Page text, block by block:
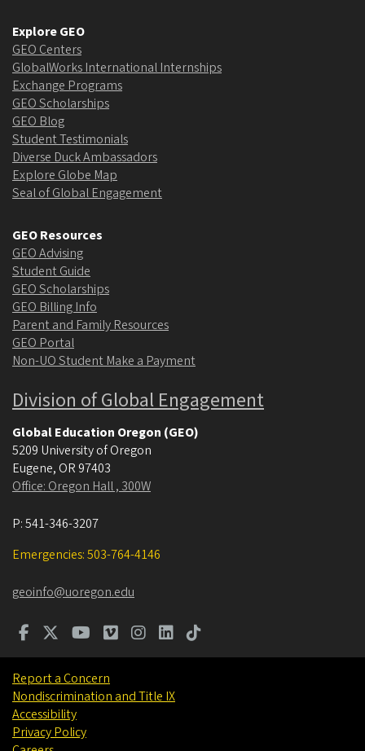
Explore GEO
GEO Centers
GlobalWorks International Internships
Exchange Programs
GEO Scholarships
GEO Blog
Student Testimonials
Diverse Duck Ambassadors
Explore Globe Map
Seal of Global Engagement
GEO Resources
GEO Advising
Student Guide
GEO Scholarships
GEO Billing Info
Parent and Family Resources
GEO Portal
Non-UO Student Make a Payment
Division of Global Engagement
Global Education Oregon (GEO)
5209 University of Oregon
Eugene, OR 97403
Office: Oregon Hall , 300W
P:541-346-3207
Emergencies: 503-764-4146
geoinfo@uoregon.edu
Report a Concern
Nondiscrimination and Title IX
Accessibility
Privacy Policy